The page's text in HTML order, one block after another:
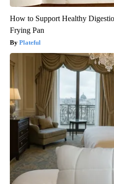
How to Support Healthy
Frying Pan
Plateful